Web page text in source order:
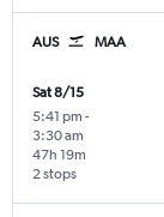
AUS MAA
Sat 8/15
5:41 pm -
3:30 am
2 stops
47h 19m